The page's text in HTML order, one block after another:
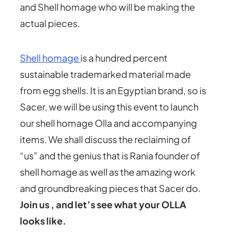
and Shell homage who will be making the
actual pieces.
Shell homageis a hundred percent
sustainable trademarked material made
from egg shells. It is an Egyptian brand, so is
Sacer, we will be using this event to launch
our shell homage Olla and accompanying
items. We shall discuss the reclaiming of
“us” and the genius that is Rania founder of
shell homage as well as the amazing work
and groundbreaking pieces that Sacer do.
Join us , and let’s see what your OLLA
looks like.